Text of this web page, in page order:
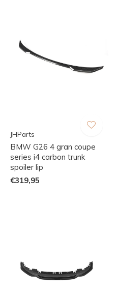
JHParts
BMW G26 4 gran coupe
series i4 carbon trunk
spoiler lip
€319,95